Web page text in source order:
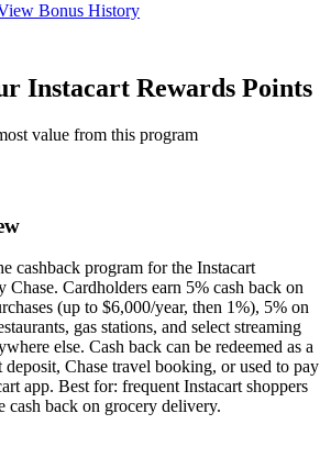
Bonus History
Instacart Rewards Points
value from this program
cashback program for the Instacart
Chase. Cardholders earn 5% cash back on
(up to $6,000/year, then 1%), 5% on
gas stations, and select streaming
else. Cash back can be redeemed as a
deposit, Chase travel booking, or used to pay
app. Best for: frequent Instacart shoppers
cash back on grocery delivery.